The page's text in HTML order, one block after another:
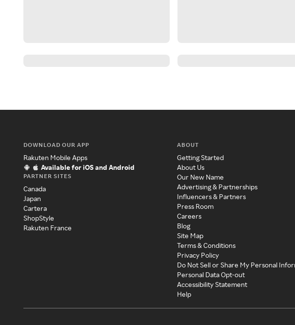
DOWNLOAD OUR APP
Rakuten Mobile Apps
Available for iOS and Android
PARTNER SITES
Canada
Japan
Cartera
ShopStyle
Rakuten France
ABOUT
Getting Started
About Us
Our New Name
Advertising & Partnerships
Influencers & Partners
Press Room
Careers
Blog
Site Map
Terms & Conditions
Privacy Policy
Do Not Sell or Share My Personal
Personal Data Opt-out
Accessibility Statement
Help